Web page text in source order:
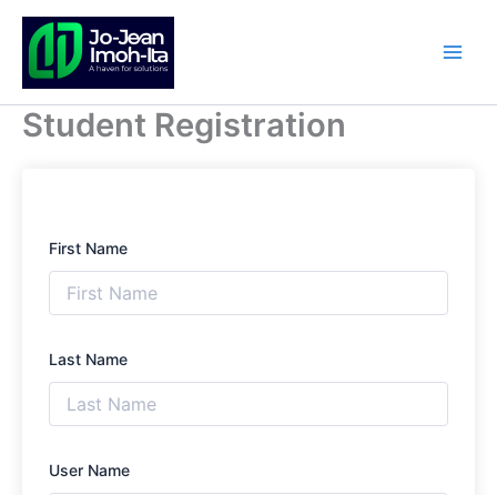
Skip
content
Student Registration
First Name
Last Name
User Name